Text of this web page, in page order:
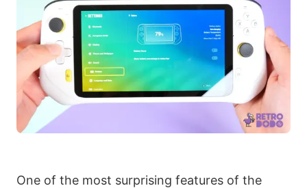
One of the most surprising features of the